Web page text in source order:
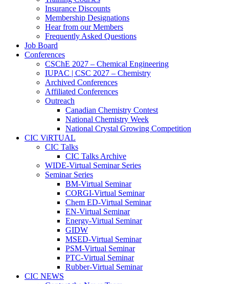
Insurance Discounts
Membership Designations
Hear from our Members
Frequently Asked Questions
Job Board
Conferences
CSChE 2027 – Chemical Engineering
IUPAC | CSC 2027 – Chemistry
Archived Conferences
Affiliated Conferences​
Outreach
Canadian Chemistry Contest
National Chemistry Week
National Crystal Growing Competition
CIC ViRTUAL
CIC Talks
CIC Talks Archive
WIDE-Virtual Seminar Series
Seminar Series
BM-Virtual Seminar
CORGI-Virtual Seminar
Chem ED-Virtual Seminar
EN-Virtual Seminar
Energy-Virtual Seminar
GIDW
MSED-Virtual Seminar
PSM-Virtual Seminar
PTC-Virtual Seminar
Rubber-Virtual Seminar
CIC NEWS